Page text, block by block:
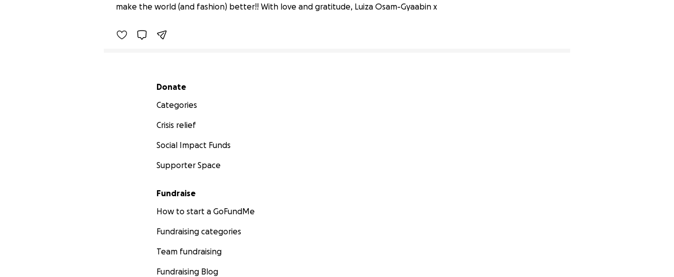
make the world (and fashion) better!! With love and gratitude, Luiza Osam-Gyaabin x
Secondary menu
Donate
Categories
Crisis relief
Social Impact Funds
Supporter Space
Fundraise
How to start a GoFundMe
Fundraising categories
Team fundraising
Fundraising Blog